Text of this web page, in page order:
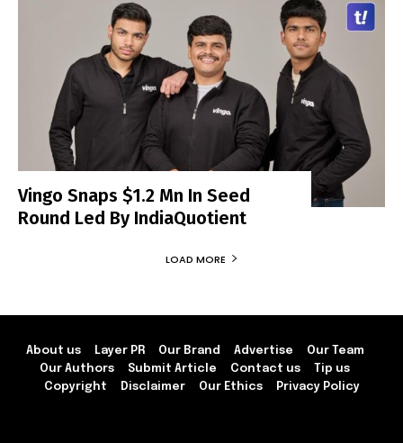
Vingo Snaps $1.2 Mn In Seed
Round Led By IndiaQuotient
LOAD MORE
About us Layer PR Our Brand Advertise
Our Team
Our Authors
Submit Article Contact us
Tip us
Copyright
Disclaimer Our Ethics Privacy Policy